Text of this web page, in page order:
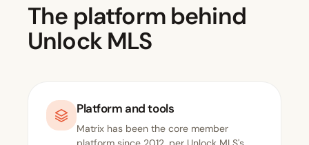
The platform behind
Unlock MLS
Platform and tools
Matrix has been the core member